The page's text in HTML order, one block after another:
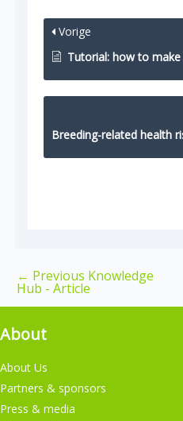
Vorige
Tutorial: how to
← Previous Knowledge
Hub - Article
About
About Us
Partners & sponsors
Press & media